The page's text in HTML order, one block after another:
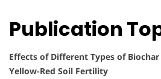
Publication
Effects of Different Types of
Yellow-Red Soil Fertility